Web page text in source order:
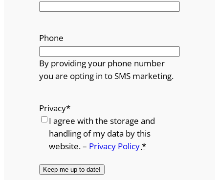
Phone
By providing your phone number
you are opting in to SMS marketing.
Privacy*
I agree with the storage and
handling of my data by this
website. – Privacy Policy*